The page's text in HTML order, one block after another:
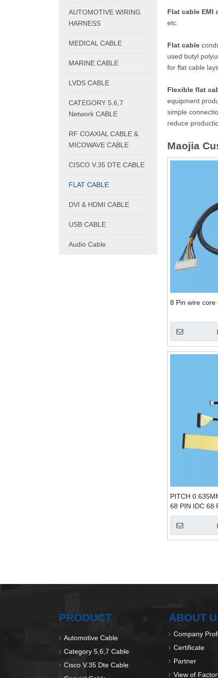
AUTOMOTIVE WIRING
HARNESS
MEDICAL CABLE
MARINE CABLE
LVDS CABLE
CATEGORY 5,6,7
Network CABLE
RF COAXIAL CABLE &
MICOWAVE CABLE
CISCO V.35 DTE CABLE
FLAT CABLE
DVI & HDMI CABLE
USB CABLE
Audio Cable
Flat cable EMI
etc.
Flat cable
used butyl
for flat cable
Flexible flat
equipment
simple
reduce
Maojia
8 Pin wire core
PITCH
68 PIN IDC 68
PRODUCT
Automotive Cable
Category 5,6,7 Cable
Cisco V.35 Dte Cable
ABOUT
Company
Certificate
Partner
View of